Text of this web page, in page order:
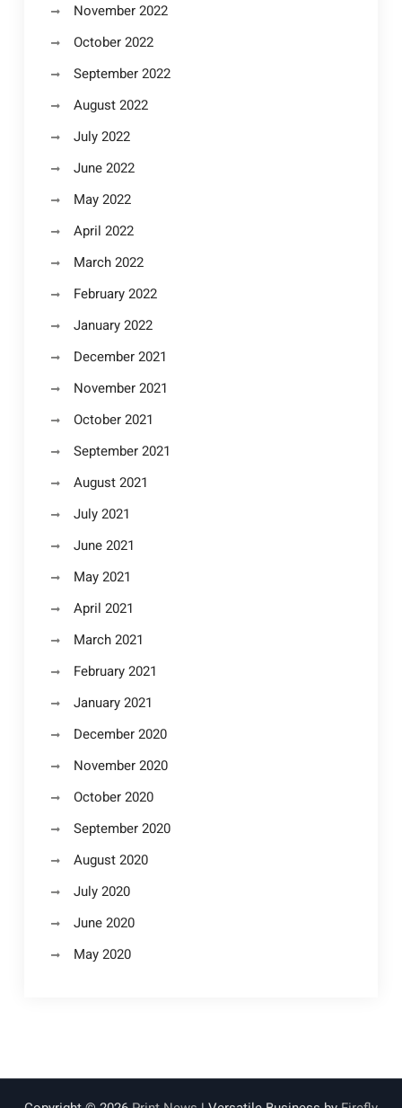
November 2022
October 2022
September 2022
August 2022
July 2022
June 2022
May 2022
April 2022
March 2022
February 2022
January 2022
December 2021
November 2021
October 2021
September 2021
August 2021
July 2021
June 2021
May 2021
April 2021
March 2021
February 2021
January 2021
December 2020
November 2020
October 2020
September 2020
August 2020
July 2020
June 2020
May 2020